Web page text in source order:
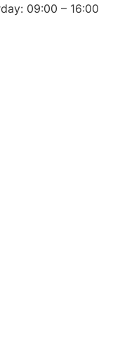
09:00 – 16:00